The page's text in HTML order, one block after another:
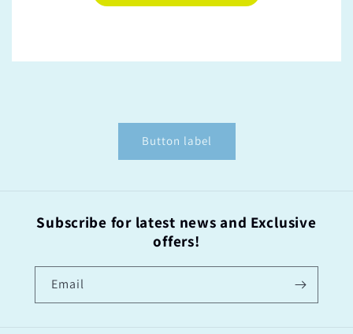
Button label
Subscribe for latest news and Exclusive
offers!
Email